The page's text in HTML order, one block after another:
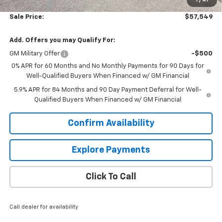
Bonus Cash -$1,750
Sale Price: $57,549
Add. Offers you may Qualify For:
GM Military Offer
-$500
0% APR for 60 Months and No Monthly Payments for 90 Days for
Well-Qualified Buyers When Financed w/ GM Financial
5.9% APR for 84 Months and 90 Day Payment Deferral for Well-
Qualified Buyers When Financed w/ GM Financial
Confirm Availability
Explore Payments
Click To Call
Call dealer for availability